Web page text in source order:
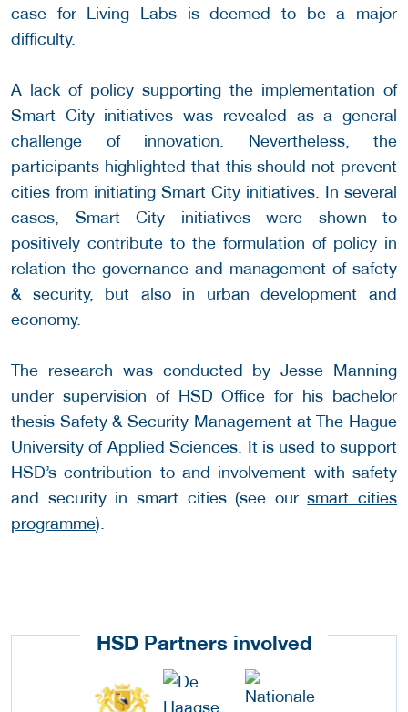
case for Living Labs is deemed to be a major
difficulty.
A lack of policy supporting the implementation of
Smart City initiatives was revealed as a general
challenge of innovation. Nevertheless, the
participants highlighted that this should not prevent
cities from initiating Smart City initiatives. In several
cases, Smart City initiatives were shown to
positively contribute to the formulation of policy in
relation the governance and management of safety
& security, but also in urban development and
economy.
The research was conducted by Jesse Manning
under supervision of HSD Office for his bachelor
thesis Safety & Security Management at The Hague
University of Applied Sciences. It is used to support
HSD’s contribution to and involvement with safety
and security in smart cities (see oursmart cities
programme).
HSD Partners involved